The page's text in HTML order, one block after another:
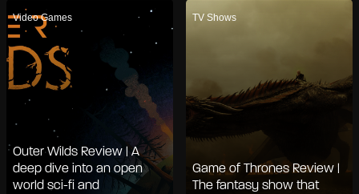
Video Games
Outer Wilds Review | A
deep dive into an open
world sci-fi and
TV Shows
Game of Thrones Review |
The fantasy show that